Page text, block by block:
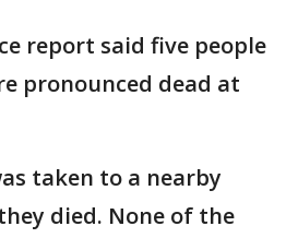
report said five people
pronounced dead at
taken to a nearby
died. None of the